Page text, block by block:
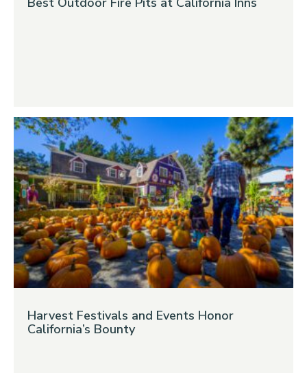
Harvest Festivals and Events Honor
California’s Bounty